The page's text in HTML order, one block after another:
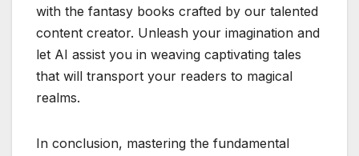
with the fantasy books crafted by our talented
content creator. Unleash your imagination and
let AI assist you in weaving captivating tales
that will transport your readers to magical
realms.
In conclusion, mastering the fundamental